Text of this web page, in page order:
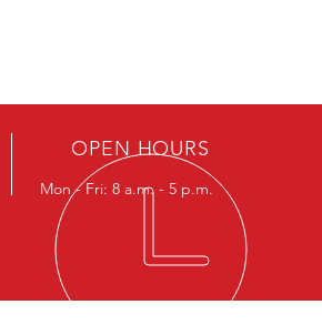
OPEN HOURS
Mon - Fri: 8 a.m. - 5 p.m.